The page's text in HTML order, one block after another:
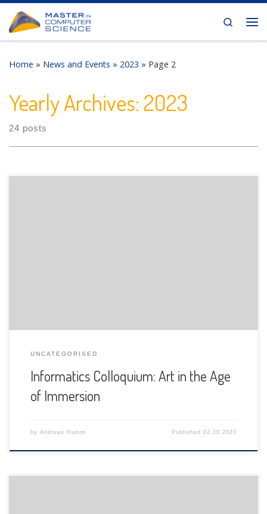
Skip to content
Search
Home » News and Events » 2023 » Page 2
Yearly Archives: 2023
24 posts
UNCATEGORISED
Informatics Colloquium: Art in the Age
of Immersion
by Andreas Humm Published02.10.2023